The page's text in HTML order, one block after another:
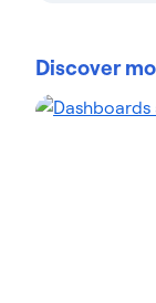
trust Actian
Discover